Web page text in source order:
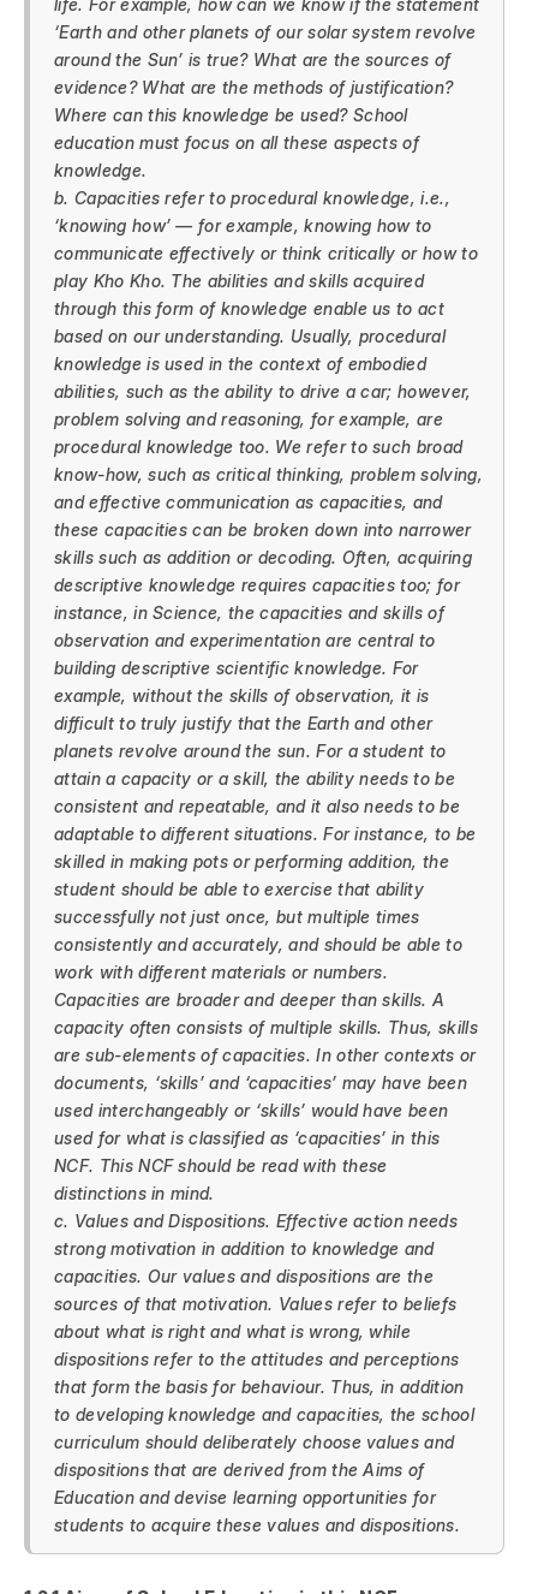
‘Earth and other planets of our solar system revolve
around the Sun’ is true? What are the sources of
evidence? What are the methods of justification?
Where can this knowledge be used? School
education must focus on all these aspects of
knowledge.
b. Capacities refer to procedural knowledge, i.e.,
‘knowing how’ — for example, knowing how to
communicate effectively or think critically or how to
play Kho Kho. The abilities and skills acquired
through this form of knowledge enable us to act
based on our understanding. Usually, procedural
knowledge is used in the context of embodied
abilities, such as the ability to drive a car; however,
problem solving and reasoning, for example, are
procedural knowledge too. We refer to such broad
know-how, such as critical thinking, problem solving,
and effective communication as capacities, and
these capacities can be broken down into narrower
skills such as addition or decoding. Often, acquiring
descriptive knowledge requires capacities too; for
instance, in Science, the capacities and skills of
observation and experimentation are central to
building descriptive scientific knowledge. For
example, without the skills of observation, it is
difficult to truly justify that the Earth and other
planets revolve around the sun. For a student to
attain a capacity or a skill, the ability needs to be
consistent and repeatable, and it also needs to be
adaptable to different situations. For instance, to be
skilled in making pots or performing addition, the
student should be able to exercise that ability
successfully not just once, but multiple times
consistently and accurately, and should be able to
work with different materials or numbers.
Capacities are broader and deeper than skills. A
capacity often consists of multiple skills. Thus, skills
are sub-elements of capacities. In other contexts or
documents, ‘skills’ and ‘capacities’ may have been
used interchangeably or ‘skills’ would have been
used for what is classified as ‘capacities’ in this
NCF. This NCF should be read with these
distinctions in mind.
c. Values and Dispositions. Effective action needs
strong motivation in addition to knowledge and
capacities. Our values and dispositions are the
sources of that motivation. Values refer to beliefs
about what is right and what is wrong, while
dispositions refer to the attitudes and perceptions
that form the basis for behaviour. Thus, in addition
to developing knowledge and capacities, the school
curriculum should deliberately choose values and
dispositions that are derived from the Aims of
Education and devise learning opportunities for
students to acquire these values and dispositions.